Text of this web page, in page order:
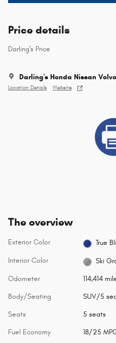
Price details
Darling's Price
Darling's Honda Nissan
Location Details Website
The overview
Exterior Color True
Interior Color Ski
Odometer 114,414
Body/Seating SUV/5
Seats 5 seats
Fuel Economy 18/25